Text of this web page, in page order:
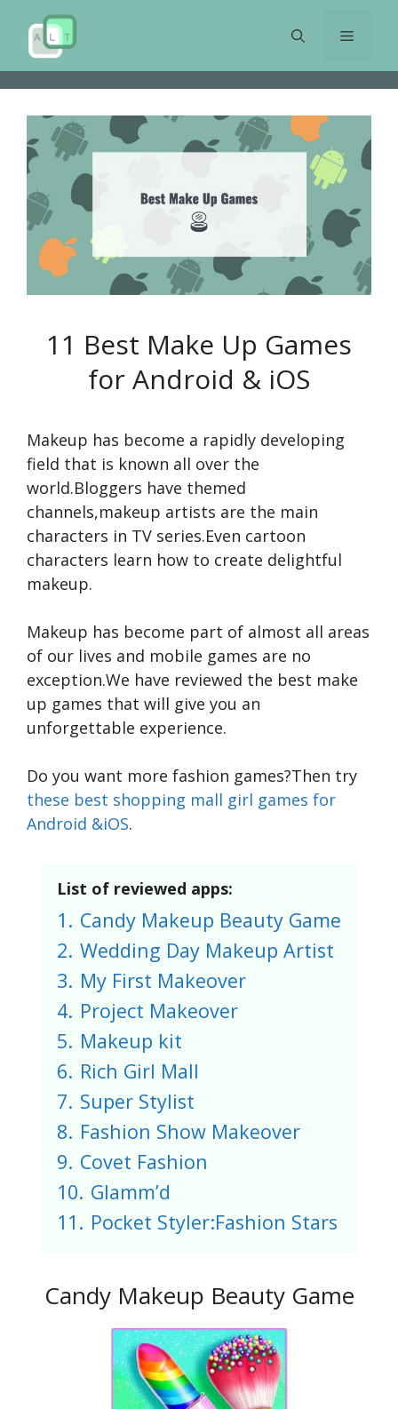
content
Menu
11 Best Make Up Games
for Android & iOS
Makeup has become a rapidly developing
field that is known all over the
world.Bloggers have themed
channels,makeup artists are the main
characters in TV series.Even cartoon
characters learn how to create delightful
makeup.
Makeup has become part of almost all areas
of our lives and mobile games are no
exception.We have reviewed the best make
up games that will give you an
unforgettable experience.
Do you want more fashion games?Then try
these best shopping mall girl games for
Android &iOS.
List of reviewed apps:
1. Candy Makeup Beauty Game
2. Wedding Day Makeup Artist
3. My First Makeover
4. Project Makeover
5. Makeup kit
6. Rich Girl Mall
7. Super Stylist
8. Fashion Show Makeover
9. Covet Fashion
10. Glamm’d
11. Pocket Styler:Fashion Stars
Candy Makeup Beauty Game